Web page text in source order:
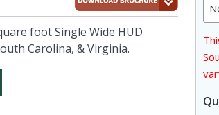
foot Single Wide HUD
Carolina, & Virginia.